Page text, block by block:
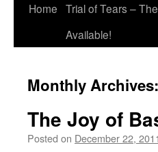
Skip
Home Trial of Tears –
Available!
Monthly Archives:
The Joy of
Posted on December 22, 2011